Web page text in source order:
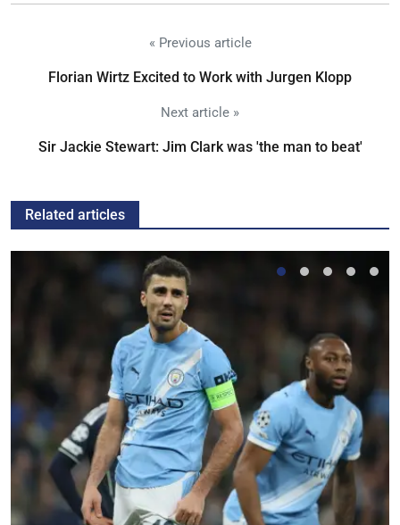
« Previous article
Florian Wirtz Excited to Work with Jurgen Klopp
Next article »
Sir Jackie Stewart: Jim Clark was 'the man to beat'
Related articles